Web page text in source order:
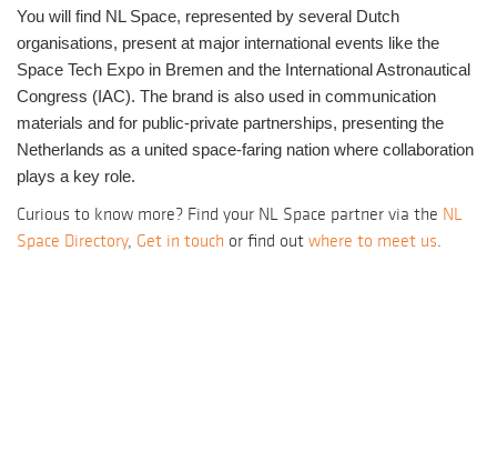
You will find NL Space, represented by several Dutch
organisations, present at major international events like the
Space Tech Expo in Bremen and the International Astronautical
Congress (IAC). The brand is also used in communication
materials and for public-private partnerships, presenting the
Netherlands as a united space-faring nation where collaboration
plays a key role.
Curious to know more? Find your NL Space partner via the NL
Space Directory, Get in touch or find out where to meet us.